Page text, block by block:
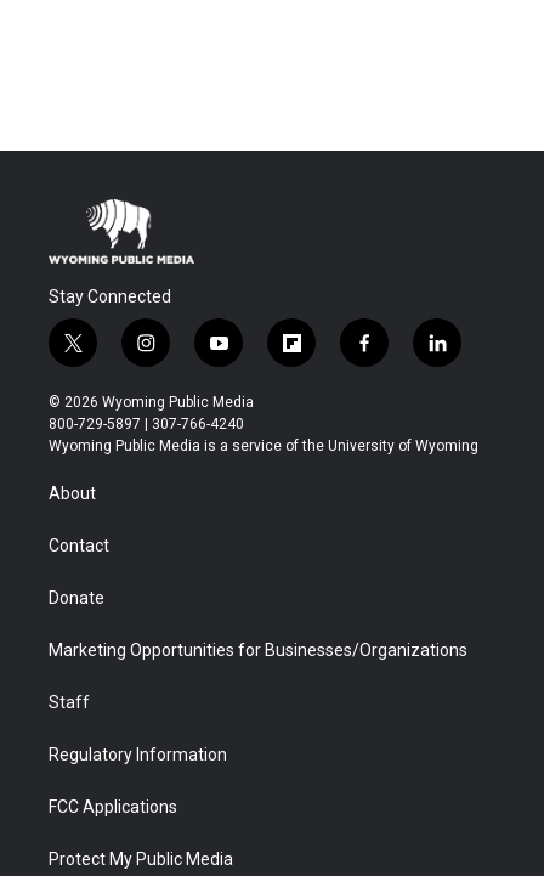
Stay Connected
t
w
i
t
t
r
i
n
s
t
a
y
o
u
t
u
f
l
b
f
a
b
l
i
e
© 2026 Wyoming Public Media
800-729-5897 | 307-766-4240
Wyoming Public Media is a service of the University of Wyoming
About
Contact
Donate
Marketing Opportunities for Businesses/Organizations
Staff
Regulatory Information
FCC Applications
Protect My Public Media